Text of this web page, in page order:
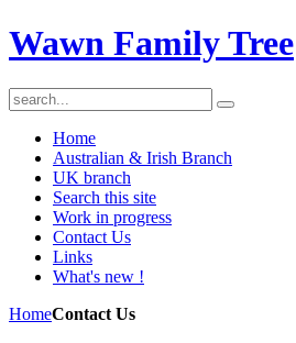
Wawn Family Tree
Home
Australian & Irish Branch
UK branch
Search this site
Work in progress
Contact Us
Links
What's new !
HomeContact Us